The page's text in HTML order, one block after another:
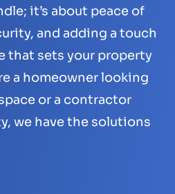
it’s about peace of
and adding a touch
that sets your property
a homeowner looking
or a contractor
we have the solutions